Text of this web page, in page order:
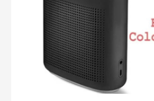
LG
Setup
Guide